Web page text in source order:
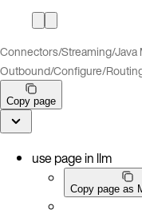
Connectors/Streaming/Java
Outbound/Configure/
Copy page
use page in llm
Copy page as